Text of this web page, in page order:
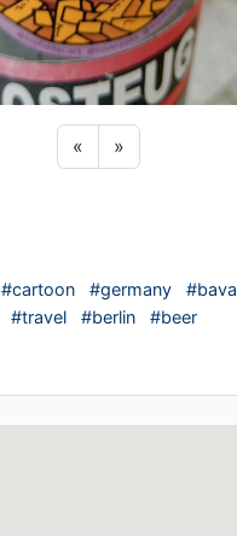
«Previous sticker
»Next sticker
#cartoon #germany
#travel #berlin #beer